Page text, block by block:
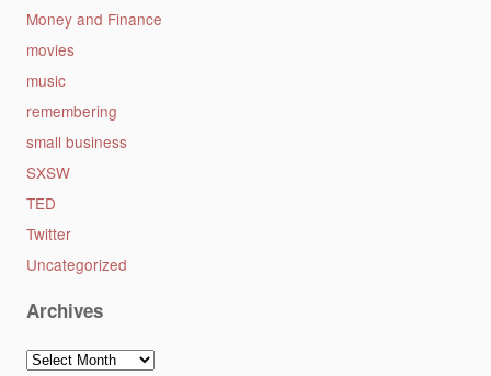
Money and Finance
movies
music
remembering
small business
SXSW
TED
Twitter
Uncategorized
Archives
Archives